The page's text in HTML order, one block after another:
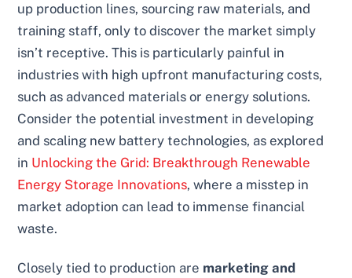
up production lines, sourcing raw materials, and
training staff, only to discover the market simply
isn’t receptive. This is particularly painful in
industries with high upfront manufacturing costs,
such as advanced materials or energy solutions.
Consider the potential investment in developing
and scaling new battery technologies, as explored
in Unlocking the Grid: Breakthrough Renewable
Energy Storage Innovations, where a misstep in
market adoption can lead to immense financial
waste.
Closely tied to production are marketing and